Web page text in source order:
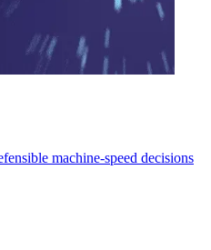
machine-speed decisions